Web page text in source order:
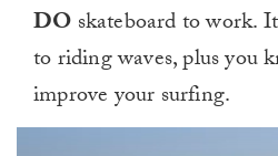
DO skateboard to work.
to riding waves, plus you
improve your surfing.